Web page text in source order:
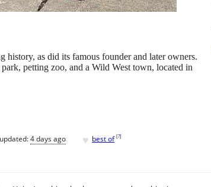
as did its famous founder and later owners.
petting zoo, and a Wild West town, located in
updated:4 days ago ♥ best of [?]